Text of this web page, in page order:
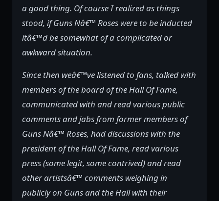
a good thing. Of course I realized as things
stood, if Guns Nâ€™ Roses were to be inducted
itâ€™d be somewhat of a complicated or
awkward situation.
Since then weâ€™ve listened to fans, talked with
members of the board of the Hall Of Fame,
communicated with and read various public
comments and jabs from former members of
Guns Nâ€™ Roses, had discussions with the
president of the Hall Of Fame, read various
press (some legit, some contrived) and read
other artistsâ€™ comments weighing in
publicly on Guns and the Hall with their